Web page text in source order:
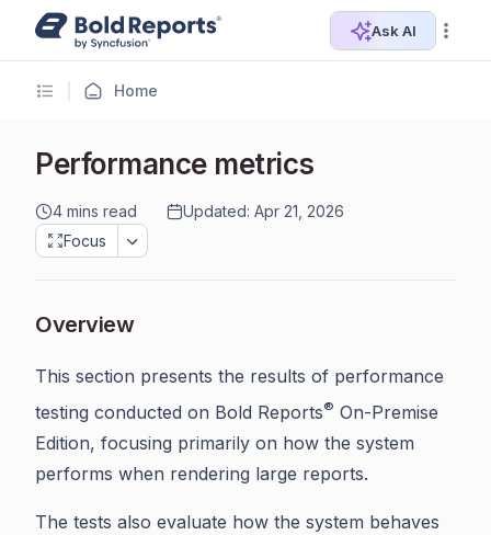
Ask AI
Home
Performance metrics
4 mins read
Updated: Apr 21, 2026
Focus
Overview
This section presents the results of performance
testing conducted on Bold Reports® On-Premise
Edition, focusing primarily on how the system
performs when rendering large reports.
The tests also evaluate how the system behaves